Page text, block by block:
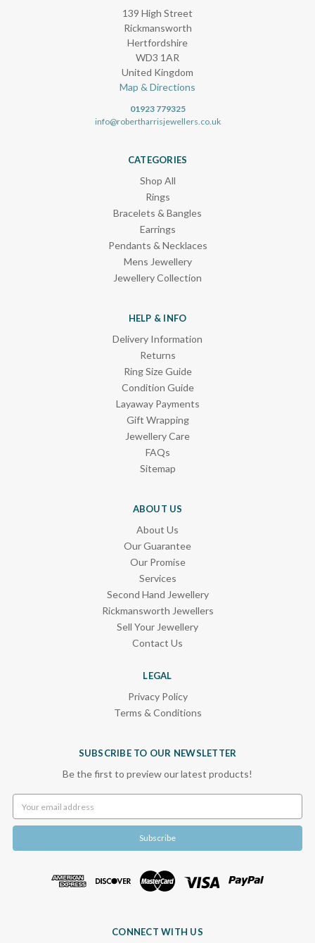
139 High Street
Rickmansworth
Hertfordshire
WD3 1AR
United Kingdom
Map & Directions
01923 779325
info@robertharrisjewellers.co.uk
CATEGORIES
Shop All
Rings
Bracelets & Bangles
Earrings
Pendants & Necklaces
Mens Jewellery
Jewellery Collection
HELP & INFO
Delivery Information
Returns
Ring Size Guide
Condition Guide
Layaway Payments
Gift Wrapping
Jewellery Care
FAQs
Sitemap
ABOUT US
About Us
Our Guarantee
Our Promise
Services
Second Hand Jewellery
Rickmansworth Jewellers
Sell Your Jewellery
Contact Us
LEGAL
Privacy Policy
Terms & Conditions
SUBSCRIBE TO OUR NEWSLETTER
Be the first to preview our latest products!
Address
CONNECT WITH US